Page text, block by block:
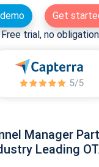
Get
Free trial, no
Manager
Leading